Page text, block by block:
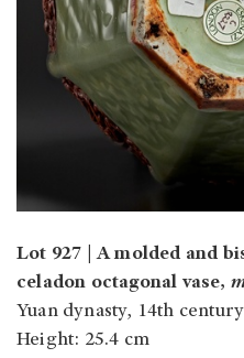
Lot 927 | A molded and
celadon octagonal vase,
Yuan dynasty, 14th century
Height: 25.4 cm